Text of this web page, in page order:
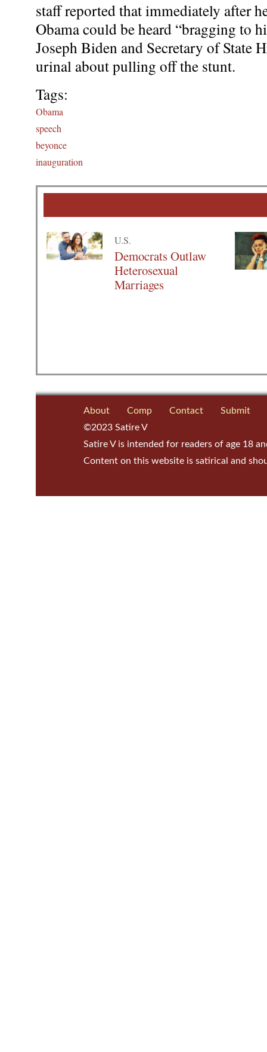
staff reported that immediately after
Obama could be heard “bragging to
Joseph Biden and Secretary of State
urinal about pulling off the stunt.
Tags:
Obama
speech
beyonce
inauguration
U.S.
Democrats Outlaw
Heterosexual
Marriages
About Comp Contact
Submit
©2023 Satire V
Satire V is intended for readers of age 18
Content on this website is satirical and